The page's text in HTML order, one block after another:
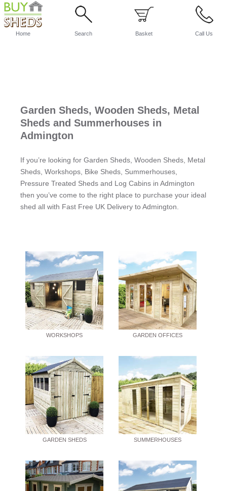
Home Search Basket Call Us
Garden Sheds, Wooden Sheds, Metal
Sheds and Summerhouses in
Admington
If you’re looking for Garden Sheds, Wooden Sheds, Metal
Sheds, Workshops, Bike Sheds, Summerhouses,
Pressure Treated Sheds and Log Cabins in Admington
then you’ve come to the right place to purchase your ideal
shed all with Fast Free UK Delivery to Admington.
WORKSHOPS GARDEN OFFICES
GARDEN SHEDS SUMMERHOUSES